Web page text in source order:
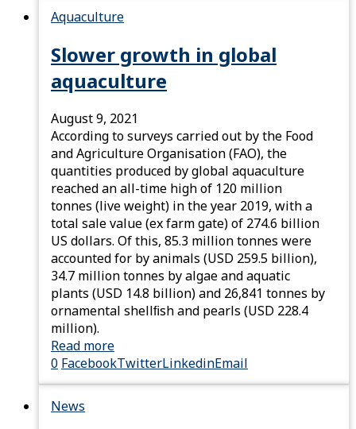
Aquaculture
Slower growth in global
aquaculture
August 9, 2021
According to surveys carried out by the Food
and Agriculture Organisation (FAO), the
quantities produced by global aquaculture
reached an all-time high of 120 million
tonnes (live weight) in the year 2019, with a
total sale value (ex farm gate) of 274.6 billion
US dollars. Of this, 85.3 million tonnes were
accounted for by animals (USD 259.5 billion),
34.7 million tonnes by algae and aquatic
plants (USD 14.8 billion) and 26,841 tonnes by
ornamental shellﬁsh and pearls (USD 228.4
million).
Read more
0 FacebookTwitterLinkedinEmail
News